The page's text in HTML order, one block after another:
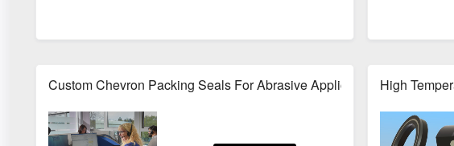
Custom Chevron Packing Seals For Abrasive ApplicationsHigh